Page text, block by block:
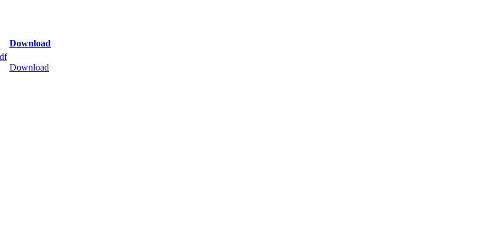
Download
Download